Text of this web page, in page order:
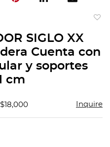
SIGLO XX
Cuenta con
y soportes
cm
Inquire